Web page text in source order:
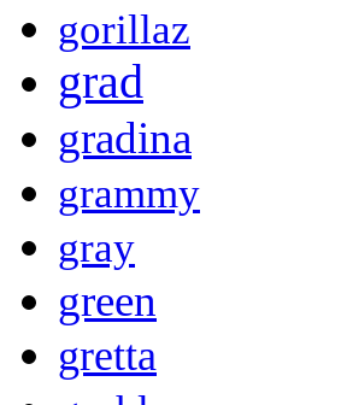
gorillaz
grad
gradina
grammy
gray
green
gretta